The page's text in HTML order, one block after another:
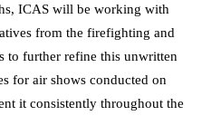
ICAS will be working with
from the firefighting and
to further refine this unwritten
for air shows conducted on
it consistently throughout the